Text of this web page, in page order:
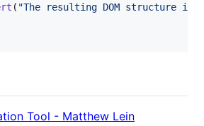
( "The resulting DOM structure is
Tool - Matthew Lein